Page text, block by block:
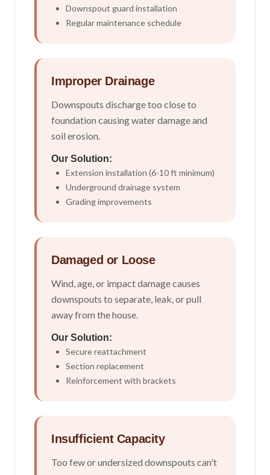
Downspout guard installation
Regular maintenance schedule
Improper Drainage
Downspouts discharge too close to
foundation causing water damage and
soil erosion.
Our Solution:
Extension installation (6-10 ft minimum)
Underground drainage system
Grading improvements
Damaged or Loose
Wind, age, or impact damage causes
downspouts to separate, leak, or pull
away from the house.
Our Solution:
Secure reattachment
Section replacement
Reinforcement with brackets
Insufficient Capacity
Too few or undersized downspouts can't